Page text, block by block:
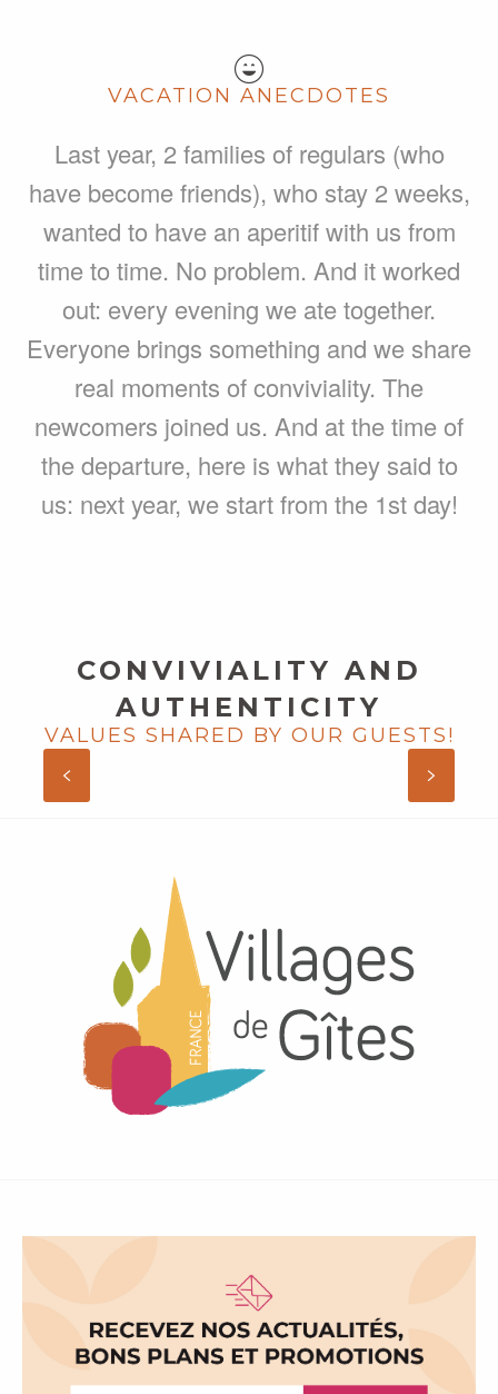
VACATION ANECDOTES
Last year, 2 families of regulars (who
have become friends), who stay 2 weeks,
wanted to have an aperitif with us from
time to time. No problem. And it worked
out: every evening we ate together.
Everyone brings something and we share
real moments of conviviality. The
newcomers joined us. And at the time of
the departure, here is what they said to
us: next year, we start from the 1st day!
CONVIVIALITY AND
AUTHENTICITY
VALUES SHARED BY OUR GUESTS!
AUDE AND HUBERT, AU CREUX
DES ARBRES